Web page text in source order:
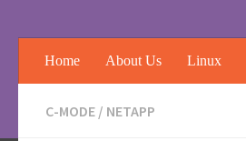
Home About Us Linux
C-MODE / NETAPP